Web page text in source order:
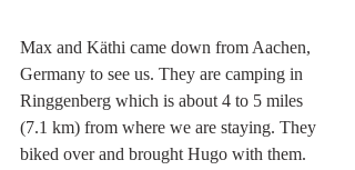
Max and Käthi came down from Aachen,
Germany to see us. They are camping in
Ringgenberg which is about 4 to 5 miles
(7.1 km) from where we are staying. They
biked over and brought Hugo with them.